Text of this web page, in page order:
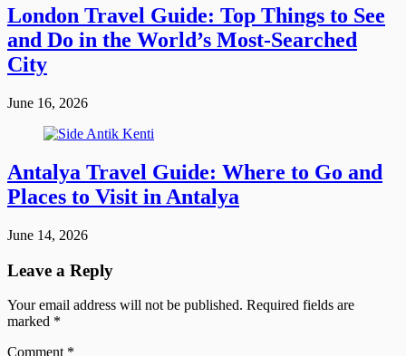
London Travel Guide: Top Things to See
and Do in the World’s Most-Searched
City
June 16, 2026
Antalya Travel Guide: Where to Go and
Places to Visit in Antalya
June 14, 2026
Leave a Reply
Your email address will not be published. Required fields are
marked *
Comment *